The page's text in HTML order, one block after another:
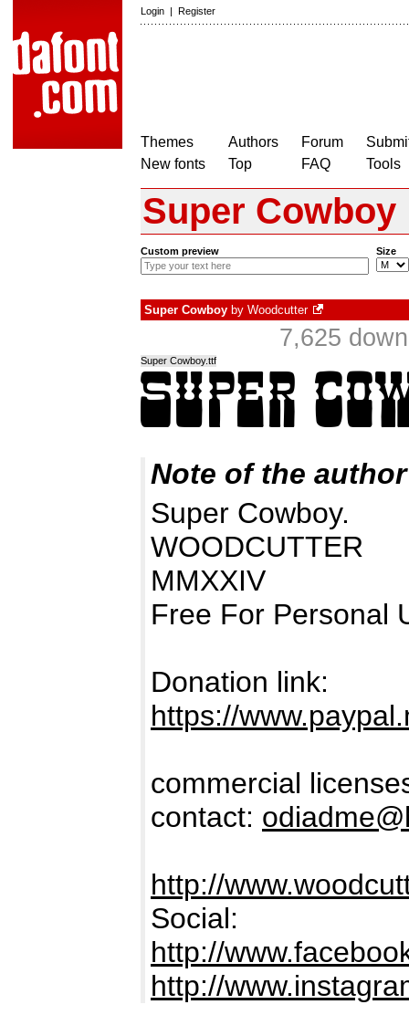
Login | Register
Themes
New fonts
Authors
Top
Forum
FAQ
Tools
Super Cowboy
Custom preview Size
Super Cowboy by Woodcutter
7,625
Super Cowboy.ttf
Note of the author
Super Cowboy.
WOODCUTTER
MMXXIV
Free For Personal
Donation link:
https://
commercial
contact:
http://
Social:
http://
http://